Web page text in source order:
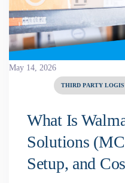
May 14, 2026
THIRD PARTY
What Is
Solutions
Setup, and